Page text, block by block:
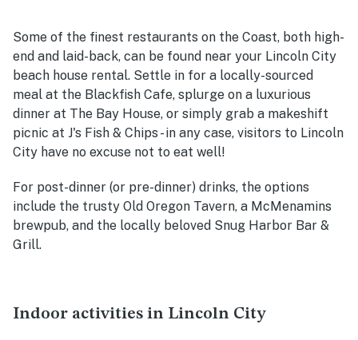
Some of the finest restaurants on the Coast, both high-
end and laid-back, can be found near your Lincoln City
beach house rental. Settle in for a locally-sourced
meal at the Blackfish Cafe, splurge on a luxurious
dinner at The Bay House, or simply grab a makeshift
picnic at J's Fish & Chips - in any case, visitors to Lincoln
City have no excuse not to eat well!
For post-dinner (or pre-dinner) drinks, the options
include the trusty Old Oregon Tavern, a McMenamins
brewpub, and the locally beloved Snug Harbor Bar &
Grill.
Indoor activities in Lincoln City